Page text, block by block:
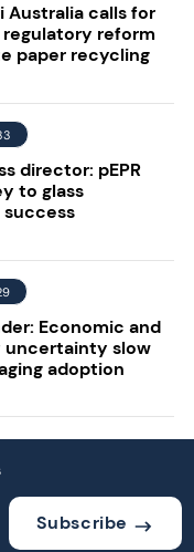
Australia calls for
regulatory reform
paper recycling
director: pEPR
to glass
Economic and
uncertainty slow
adoption
Subscribe